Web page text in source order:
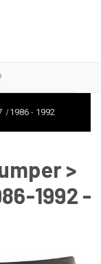
1986 - 1992
>
1992 -